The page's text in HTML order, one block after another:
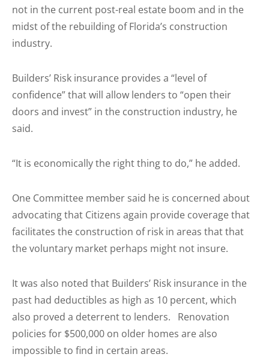
not in the current post-real estate boom and in the
midst of the rebuilding of Florida’s construction
industry.
Builders’ Risk insurance provides a “level of
confidence” that will allow lenders to “open their
doors and invest” in the construction industry, he
said.
“It is economically the right thing to do,” he added.
One Committee member said he is concerned about
advocating that Citizens again provide coverage that
facilitates the construction of risk in areas that that
the voluntary market perhaps might not insure.
It was also noted that Builders’ Risk insurance in the
past had deductibles as high as 10 percent, which
also proved a deterrent to lenders. Renovation
policies for $500,000 on older homes are also
impossible to find in certain areas.